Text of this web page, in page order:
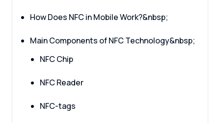
How Does NFC in Mobile Work?&nbsp;
Main Components of NFC Technology&nbsp;
NFC Chip
NFC Reader
NFC-tags